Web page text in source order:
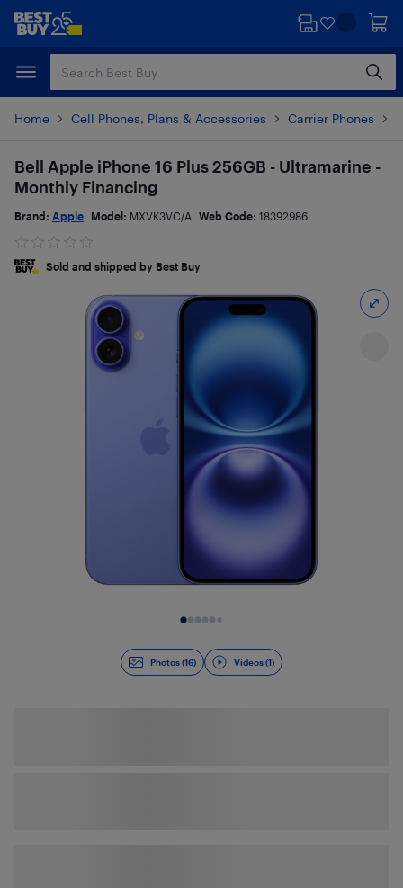
Skip
content
Skip
Home Cell Phones, Plans & Accessories Carrier Phones
Photos (16) Videos (1)
Bell Apple iPhone 16 Plus 256GB - Ultramarine -
Monthly Financing
Brand: Apple Model: MXVK3VC/A Web Code: 18392986
Sold and shipped by Best Buy